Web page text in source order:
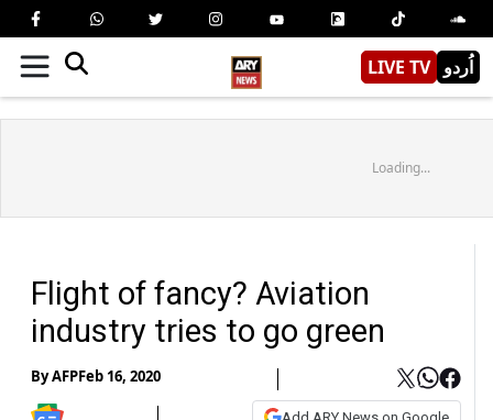
LIVE TV اُردو
Loading...
Flight of fancy? Aviation
industry tries to go green
ByAFPFeb 16, 2020